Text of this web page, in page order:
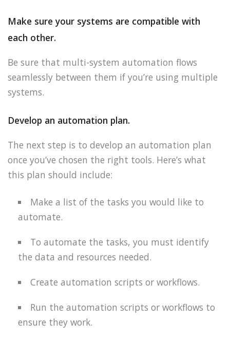
Make sure your systems are compatible with
each other.
Be sure that multi-system automation flows
seamlessly between them if you’re using multiple
systems.
Develop an automation plan.
The next step is to develop an automation plan
once you’ve chosen the right tools. Here’s what
this plan should include:
Make a list of the tasks you would like to
automate.
To automate the tasks, you must identify
the data and resources needed.
Create automation scripts or workflows.
Run the automation scripts or workflows to
ensure they work.